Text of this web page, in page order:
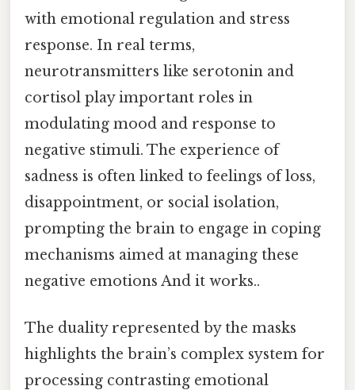
with emotional regulation and stress
response. In real terms,
neurotransmitters like serotonin and
cortisol play important roles in
modulating mood and response to
negative stimuli. The experience of
sadness is often linked to feelings of loss,
disappointment, or social isolation,
prompting the brain to engage in coping
mechanisms aimed at managing these
negative emotions And it works..
The duality represented by the masks
highlights the brain’s complex system for
processing contrasting emotional